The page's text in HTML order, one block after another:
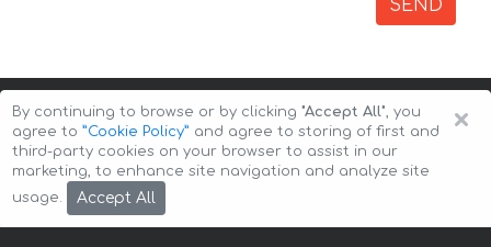
SEND
Copyright © 2026 Auto-Arenda
×
By continuing to browse or by clicking "Accept All", you
agree to ”Cookie Policy” and agree to storing of first and
third-party cookies on your browser to assist in our
marketing, to enhance site navigation and analyze site
usage.
Accept All